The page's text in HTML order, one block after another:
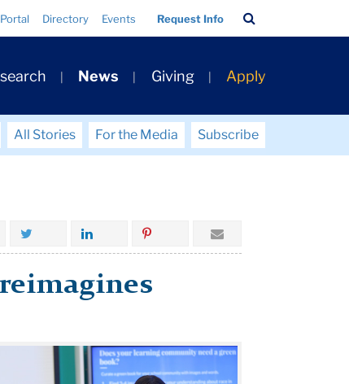
Directory Events Request Info
Bar
News Giving Apply
All Stories For the Media
Subscribe